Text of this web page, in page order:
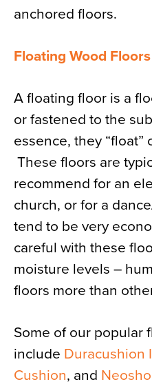
anchored floors.
Floating Wood Floors
A floating floor is a
or fastened to the
essence, they “float”
These floors are
recommend for an
church, or for a
tend to be very
careful with these
moisture levels –
floors more than
Some of our popular
include Duracushion I
Cushion, and
Contact